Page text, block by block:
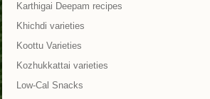
Karthigai Deepam recipes
Khichdi varieties
Koottu Varieties
Kozhukkattai varieties
Low-Cal Snacks